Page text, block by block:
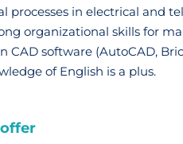
processes in electrical and
organizational skills for
CAD software (AutoCAD,
of English is a plus.